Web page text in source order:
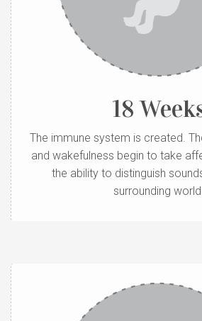
18
The immune system is created.
and wakefulness begin to take
the ability to distinguish
surrounding